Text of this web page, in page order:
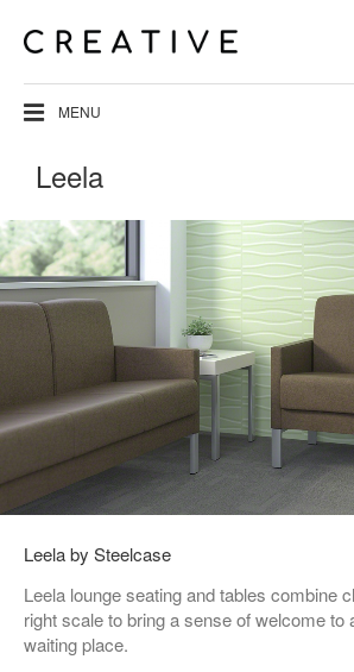
MENU
Leela
Leela by Steelcase
Leela lounge seating and tables combine
right scale to bring a sense of welcome to
waiting place.